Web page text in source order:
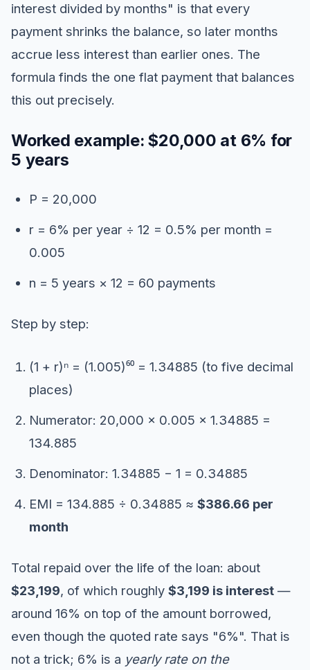
interest divided by months" is that every
payment shrinks the balance, so later months
accrue less interest than earlier ones. The
formula finds the one flat payment that balances
this out precisely.
Worked example: $20,000 at 6% for
5 years
P = 20,000
r = 6% per year ÷ 12 = 0.5% per month =
0.005
n = 5 years × 12 = 60 payments
Step by step:
(1 + r)ⁿ = (1.005)⁶⁰ = 1.34885 (to five decimal
places)
Numerator: 20,000 × 0.005 × 1.34885 =
134.885
Denominator: 1.34885 − 1 = 0.34885
EMI = 134.885 ÷ 0.34885 ≈ $386.66 per
month
Total repaid over the life of the loan: about
$23,199, of which roughly $3,199 is interest —
around 16% on top of the amount borrowed,
even though the quoted rate says "6%". That is
not a trick; 6% is a yearly rate on the